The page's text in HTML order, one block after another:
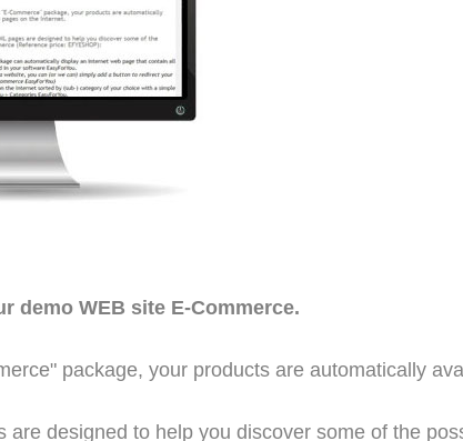
demo WEB site E-Commerce.
package, your products are automatically
are designed to help you discover some of the